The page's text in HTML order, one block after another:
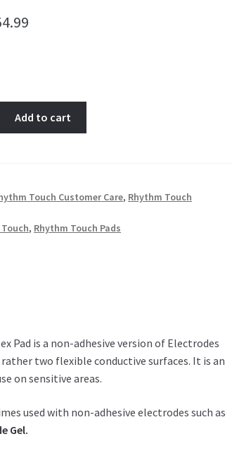
$54.99.
Add to cart
Touch Customer Care, Rhythm Touch
, Rhythm Touch Pads
Pad is a non-adhesive version of Electrodes
two flexible conductive surfaces. It is an
on sensitive areas.
used with non-adhesive electrodes such as
Gel.